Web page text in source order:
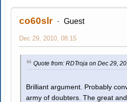
co60slr Guest
Dec 29, 2010, 08:15
Quote from: RDTroja on Dec 29,
Brilliant argument. Probably
army of doubters. The great